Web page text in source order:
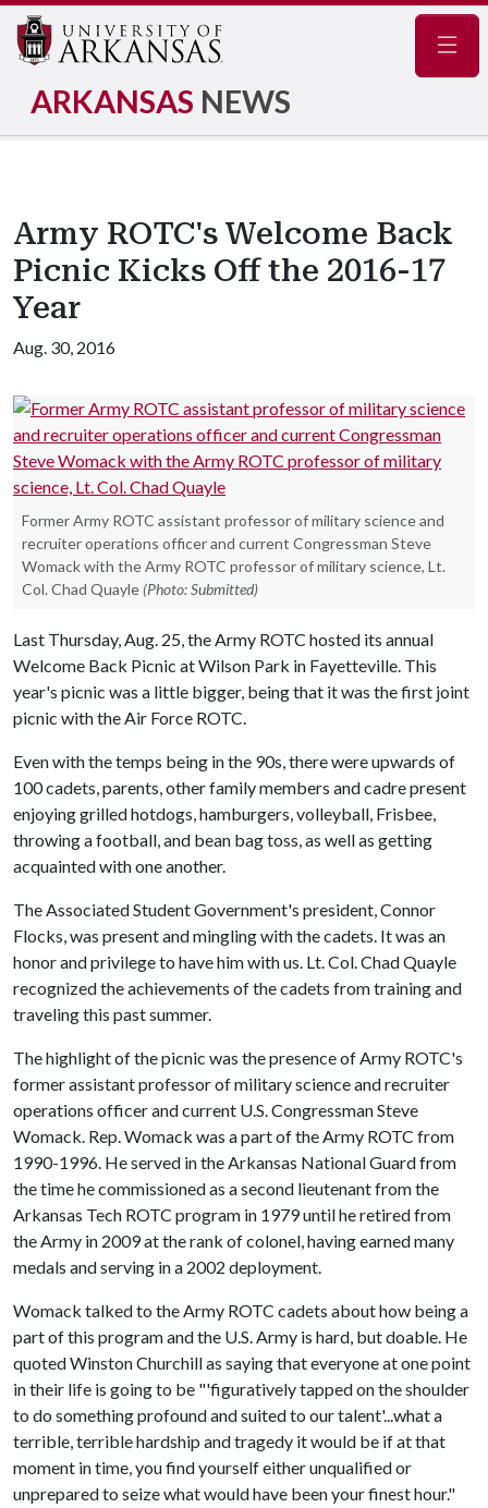
ARKANSAS NEWS
Army ROTC's Welcome Back
Picnic Kicks Off the 2016-17
Year
Aug. 30, 2016
Former Army ROTC assistant professor of military science and
recruiter operations officer and current Congressman Steve
Womack with the Army ROTC professor of military science, Lt.
Col. Chad Quayle (Photo: Submitted)
Last Thursday, Aug. 25, the Army ROTC hosted its annual
Welcome Back Picnic at Wilson Park in Fayetteville. This
year's picnic was a little bigger, being that it was the first joint
picnic with the Air Force ROTC.
Even with the temps being in the 90s, there were upwards of
100 cadets, parents, other family members and cadre present
enjoying grilled hotdogs, hamburgers, volleyball, Frisbee,
throwing a football, and bean bag toss, as well as getting
acquainted with one another.
The Associated Student Government's president, Connor
Flocks, was present and mingling with the cadets. It was an
honor and privilege to have him with us. Lt. Col. Chad Quayle
recognized the achievements of the cadets from training and
traveling this past summer.
The highlight of the picnic was the presence of Army ROTC's
former assistant professor of military science and recruiter
operations officer and current U.S. Congressman Steve
Womack. Rep. Womack was a part of the Army ROTC from
1990-1996. He served in the Arkansas National Guard from
the time he commissioned as a second lieutenant from the
Arkansas Tech ROTC program in 1979 until he retired from
the Army in 2009 at the rank of colonel, having earned many
medals and serving in a 2002 deployment.
Womack talked to the Army ROTC cadets about how being a
part of this program and the U.S. Army is hard, but doable. He
quoted Winston Churchill as saying that everyone at one point
in their life is going to be "'figuratively tapped on the shoulder
to do something profound and suited to our talent'...what a
terrible, terrible hardship and tragedy it would be if at that
moment in time, you find yourself either unqualified or
unprepared to seize what would have been your finest hour."